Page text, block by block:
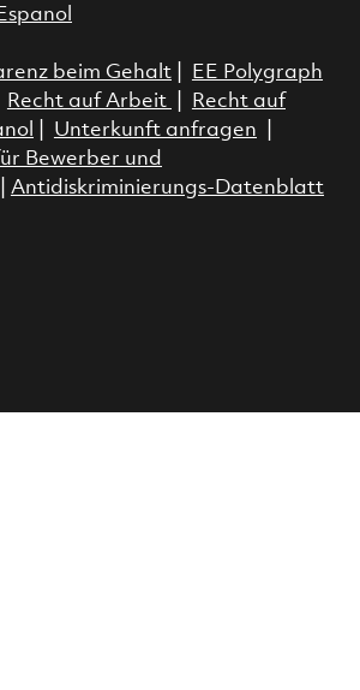
beim Gehalt|
EE Polygraph
Recht auf Arbeit
Recht auf
Unterkunft anfragen
Bewerber und
Antidiskriminierungs-Datenblatt